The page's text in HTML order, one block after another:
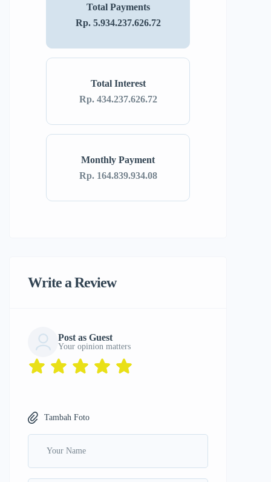
Monthly Payment
Rp. 164.839.934.08
Total Interest
Rp. 434.237.626.72
Total Payments
Rp. 5.934.237.626.72
Write a Review
Post as Guest
Your opinion matters
Tambah Foto